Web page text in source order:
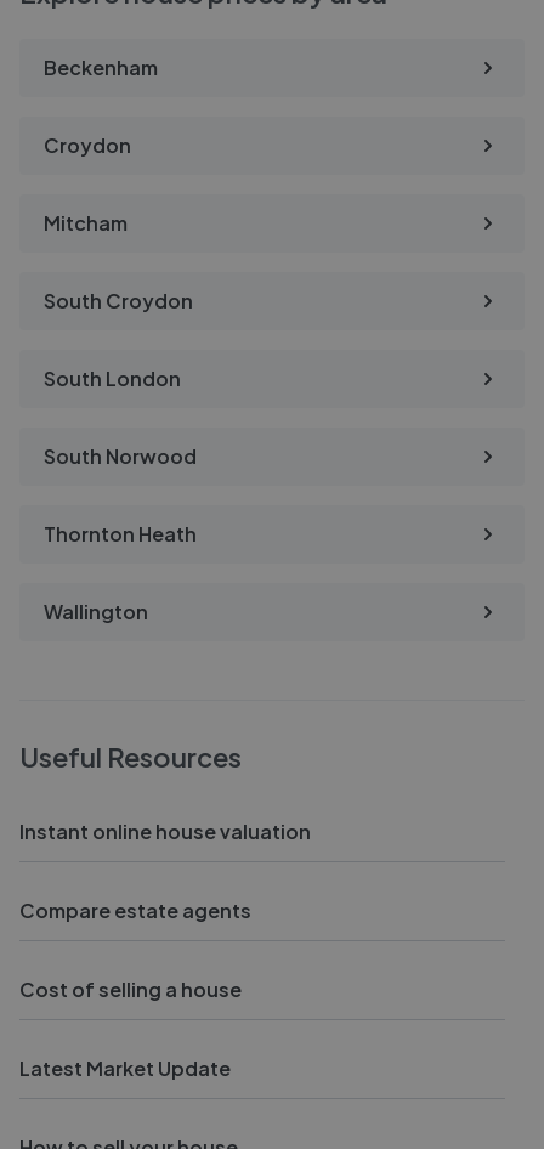
Beckenham
Croydon
Mitcham
South Croydon
South London
South Norwood
Thornton Heath
Wallington
Useful Resources
Instant online house valuation
Compare estate agents
Cost of selling a house
Latest Market Update